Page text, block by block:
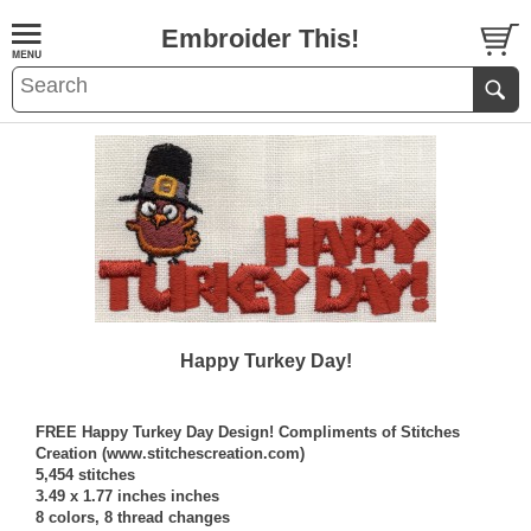
Embroider This!
Happy Turkey Day!
FREE Happy Turkey Day Design! Compliments of Stitches
Creation (www.stitchescreation.com)
5,454 stitches
3.49 x 1.77 inches inches
8 colors, 8 thread changes